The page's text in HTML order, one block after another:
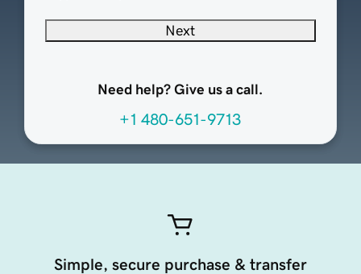
Next
Need help? Give us a call.
+1 480-651-9713
Simple, secure purchase & transfer